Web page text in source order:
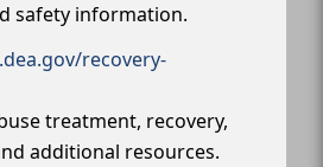
safety information.
recovery-
treatment, recovery,
additional resources.